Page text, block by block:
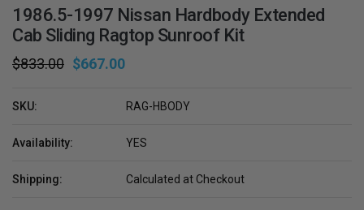
1986.5-1997 Nissan Hardbody Extended
Cab Sliding Ragtop Sunroof Kit
$833.00 $667.00
SKU: RAG-HBODY
Availability: YES
Shipping: Calculated at Checkout